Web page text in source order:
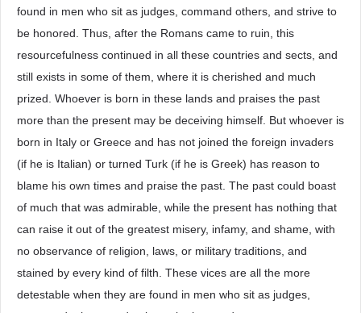
found in men who sit as judges, command others, and strive to
be honored. Thus, after the Romans came to ruin, this
resourcefulness continued in all these countries and sects, and
still exists in some of them, where it is cherished and much
prized. Whoever is born in these lands and praises the past
more than the present may be deceiving himself. But whoever is
born in Italy or Greece and has not joined the foreign invaders
(if he is Italian) or turned Turk (if he is Greek) has reason to
blame his own times and praise the past. The past could boast
of much that was admirable, while the present has nothing that
can raise it out of the greatest misery, infamy, and shame, with
no observance of religion, laws, or military traditions, and
stained by every kind of filth. These vices are all the more
detestable when they are found in men who sit as judges,